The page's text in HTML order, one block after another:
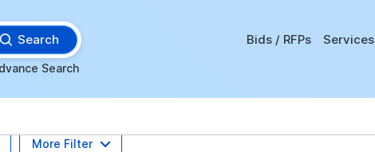
Search
Search
Bids / RFPs Services
More Filter